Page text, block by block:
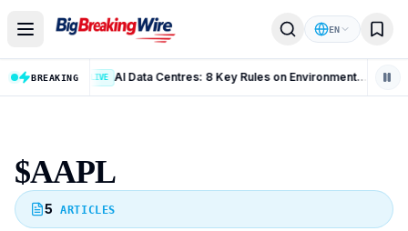
EN
BREAKING
US Employment Situation July 2026: 10 Key Takeaways From the Latest Jobs Report LIVE AI Data Centres: 8 Key Rules on Environmental Clearance and Water Use
$AAPL
5 ARTICLES